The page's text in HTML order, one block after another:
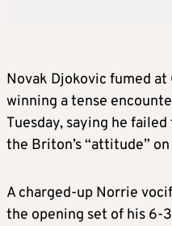
Novak Djokovic fumed
winning a tense
Tuesday, saying he
the Briton’s “attitude”
A charged-up Norrie
the opening set of his 6-